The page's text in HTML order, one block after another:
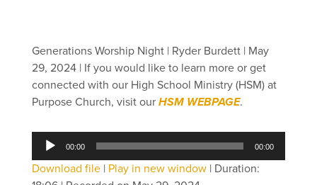
Generations Worship Night | Ryder Burdett | May
29, 2024 | If you would like to learn more or get
connected with our High School Ministry (HSM) at
Purpose Church, visit our HSM WEBPAGE.
Audio
00:00 00:00
Download file| Play in new window| Duration: